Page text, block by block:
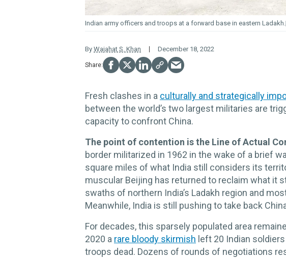
Indian army officers and troops at a forward base in eastern Ladakh.
By Wajahat S. Khan December 18, 2022
Fresh clashes in a culturally and strategically
between the world’s two largest militaries are
capacity to confront China.
The point of contention is the Line of Actual
border militarized in 1962 in the wake of a brief
square miles of what India still considers its
muscular Beijing has returned to reclaim what it
swaths of northern India’s Ladakh region and
Meanwhile, India is still pushing to take back
For decades, this sparsely populated area
2020 a rare bloody skirmish left 20 Indian
troops dead. Dozens of rounds of negotiations